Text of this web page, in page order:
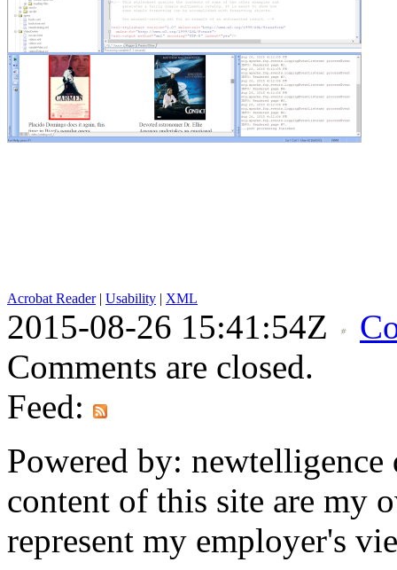
Acrobat Reader| Usability | XML
2015-08-26 15:41:54Z
Comments are closed.
Feed:
Powered by:
content of this site are my
represent my employer's